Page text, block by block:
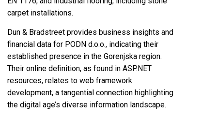
carpet installations.
Dun & Bradstreet provides business insights and
financial data for PODN d.o.o., indicating their
established presence in the Gorenjska region.
Their online definition, as found in ASP.NET
resources, relates to web framework
development, a tangential connection highlighting
the digital age’s diverse information landscape.